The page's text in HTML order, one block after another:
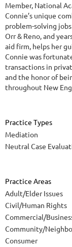
Member, National
Connie’s unique
problem-solving
Orr & Reno, and
aid firm, helps her
Connie was
transactions in
and the honor of
throughout New
Practice Types
Mediation
Neutral Case
Practice Areas
Adult/Elder Issues
Civil/Human Rights
Commercial/
Community/
Consumer